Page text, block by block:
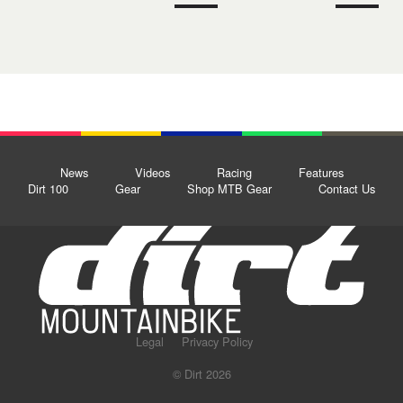
News Videos Racing
Features
Dirt 100
Gear Shop MTB Gear Contact Us
Legal
Privacy Policy
© Dirt 2026